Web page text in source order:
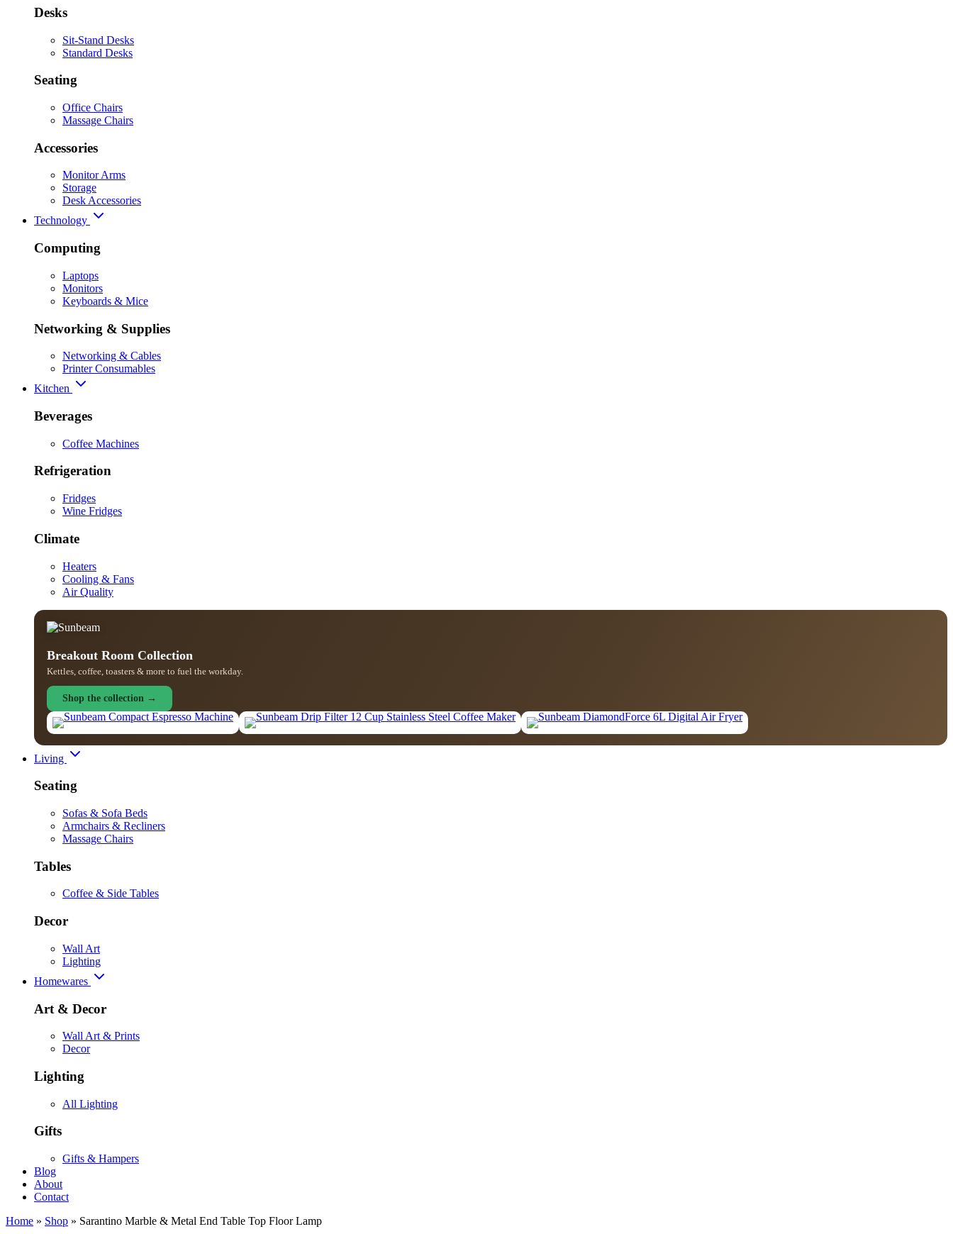
Desks
Sit-Stand Desks
Standard Desks
Seating
Office Chairs
Massage Chairs
Accessories
Monitor Arms
Storage
Desk Accessories
Technology
Computing
Laptops
Monitors
Keyboards & Mice
Networking & Supplies
Networking & Cables
Printer Consumables
Kitchen
Beverages
Coffee Machines
Refrigeration
Fridges
Wine Fridges
Climate
Heaters
Cooling & Fans
Air Quality
Breakout Room Collection
Kettles, coffee, toasters & more to fuel the workday.
Shop the collection →
Living
Seating
Sofas & Sofa Beds
Armchairs & Recliners
Massage Chairs
Tables
Coffee & Side Tables
Decor
Wall Art
Lighting
Homewares
Art & Decor
Wall Art & Prints
Decor
Lighting
All Lighting
Gifts
Gifts & Hampers
Blog
About
Contact
Home » Shop » Sarantino Marble & Metal End Table Top Floor Lamp